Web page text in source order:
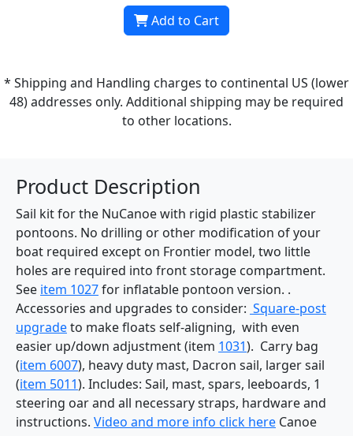
Add to Cart
* Shipping and Handling charges to continental US (lower
48) addresses only. Additional shipping may be required
to other locations.
Product Description
Sail kit for the NuCanoe with rigid plastic stabilizer
pontoons. No drilling or other modification of your
boat required except on Frontier model, two little
holes are required into front storage compartment.
See item 1027for inflatable pontoon version. .
Accessories and upgrades to consider: Square-post
upgradeto make floats self-aligning, with even
easier up/down adjustment (item 1031). Carry bag
(item 6007), heavy duty mast, Dacron sail, larger sail
(item 5011). Includes: Sail, mast, spars, leeboards, 1
steering oar and all necessary straps, hardware and
instructions. Video and more info click here Canoe